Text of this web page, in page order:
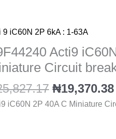
9 iC60N 2P 6kA : 1-63A
Acti9
Circuit
Original
price
was:
₦19,370.38
iC60N 2P 40A C Miniature